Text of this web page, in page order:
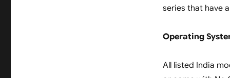
series that have
Operating
All listed India